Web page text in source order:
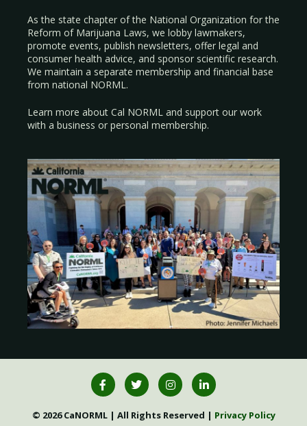
As the state chapter of the National Organization for the
Reform of Marijuana Laws, we lobby lawmakers,
promote events, publish newsletters, offer legal and
consumer health advice, and sponsor scientific research.
We maintain a separate membership and financial base
from national NORML.
Learn more about Cal NORML and support our work
with a business or personal membership.
© 2026 CaNORML | All Rights Reserved | Privacy Policy